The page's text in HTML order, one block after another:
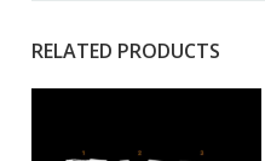
RELATED PRODUCTS